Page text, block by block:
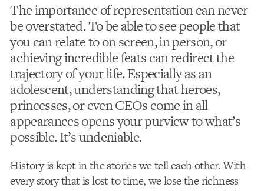
The importance of representation can never
be overstated. To be able to see people that
you can relate to on screen, in person, or
achieving incredible feats can redirect the
trajectory of your life. Especially as an
adolescent, understanding that heroes,
princesses, or even CEOs come in all
appearances opens your purview to what’s
possible. It’s undeniable.
History is kept in the stories we tell each other. With
every storythat is lost to time, we lose the richness